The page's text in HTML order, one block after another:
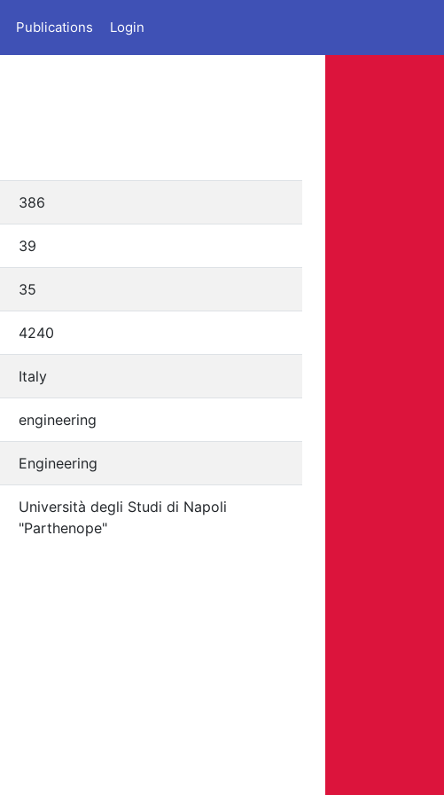
Publications Login
386
39
35
4240
Italy
engineering
Engineering
Università degli Studi di Napoli
"Parthenope"